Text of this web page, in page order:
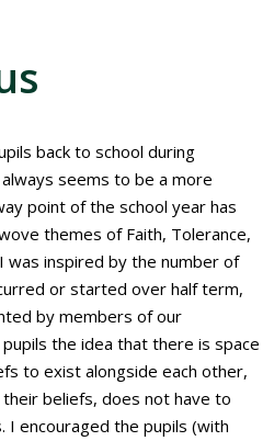
back to school during
seems to be a more
point of the school year has
themes of Faith, Tolerance,
was inspired by the number of
or started over half term,
by members of our
the idea that there is space
to exist alongside each other,
beliefs, does not have to
I encouraged the pupils (with